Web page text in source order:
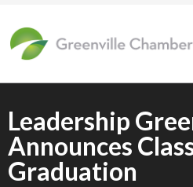
Leadership
Announces
Graduation